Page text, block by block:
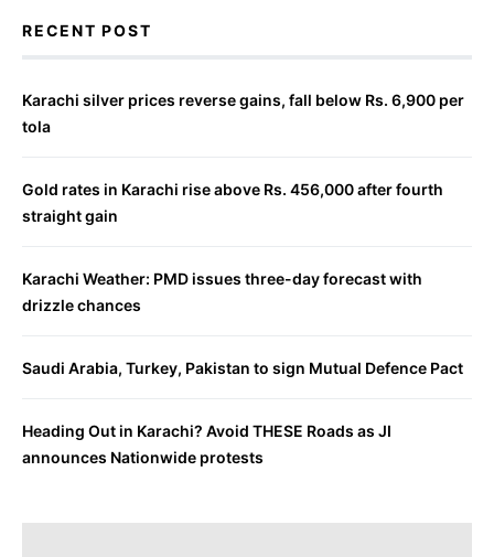
RECENT POST
Karachi silver prices reverse gains, fall below Rs. 6,900 per
tola
Gold rates in Karachi rise above Rs. 456,000 after fourth
straight gain
Karachi Weather: PMD issues three-day forecast with
drizzle chances
Saudi Arabia, Turkey, Pakistan to sign Mutual Defence Pact
Heading Out in Karachi? Avoid THESE Roads as JI
announces Nationwide protests